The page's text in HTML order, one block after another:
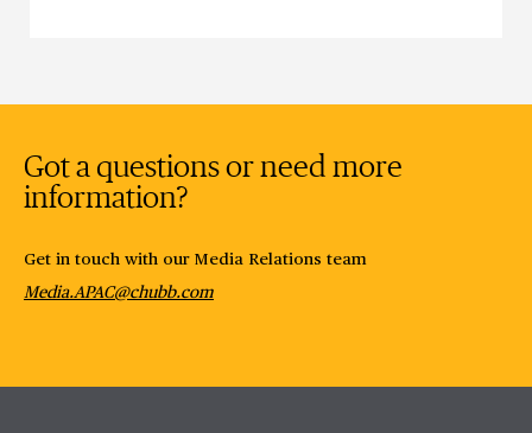
Got a questions or need more
information?
Get in touch with our Media Relations team
Media.APAC@chubb.com